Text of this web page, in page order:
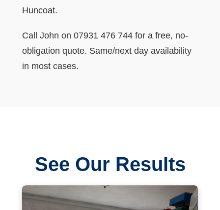
Huncoat.
Call John on 07931 476 744 for a free, no-
obligation quote. Same/next day availability
in most cases.
See Our Results